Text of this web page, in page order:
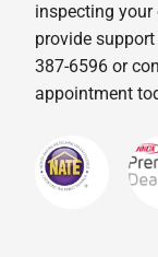
inspecting your
provide
387-6596 or
appointment